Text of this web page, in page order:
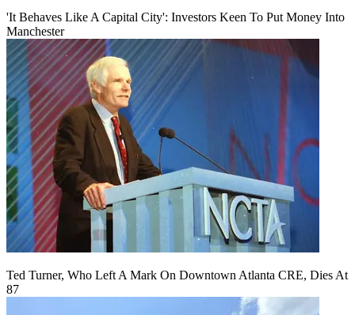
'It Behaves Like A Capital City': Investors Keen To Put Money Into
Manchester
Ted Turner, Who Left A Mark On Downtown Atlanta CRE, Dies At
87